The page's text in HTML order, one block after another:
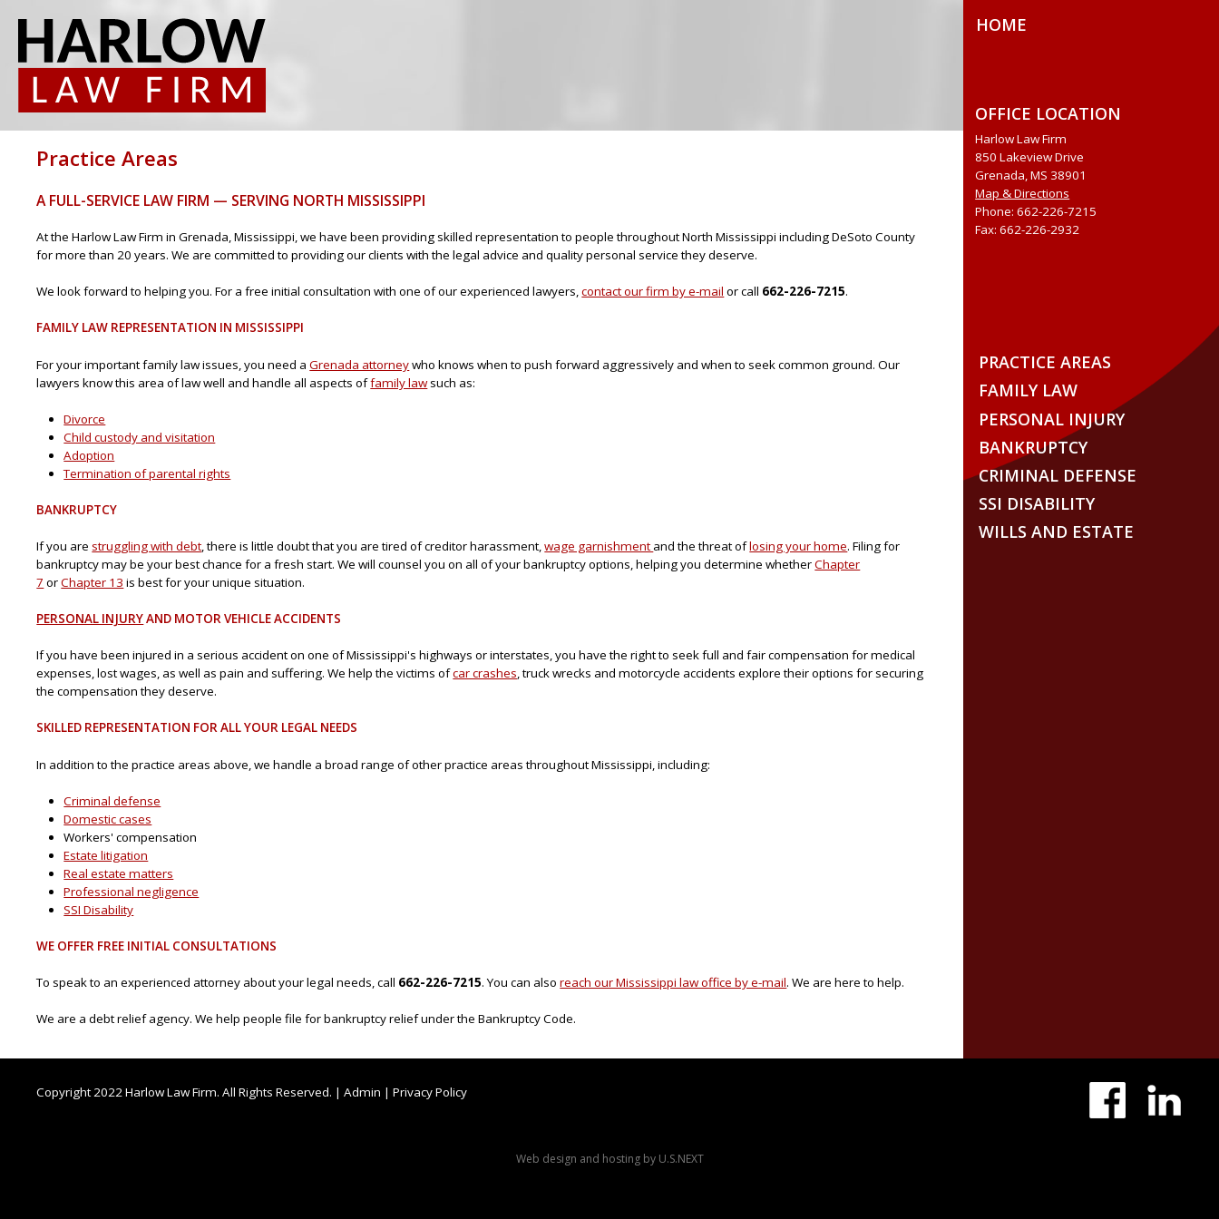
Practice Areas
A FULL-SERVICE LAW FIRM — SERVING NORTH MISSISSIPPI
At the Harlow Law Firm in Grenada, Mississippi, we have been providing skilled representation to people throughout North Mississippi including DeSoto County
for more than 20 years. We are committed to providing our clients with the legal advice and quality personal service they deserve.
We look forward to helping you. For a free initial consultation with one of our experienced lawyers,contact our firm by e-mail or call 662-226-7215.
FAMILY LAW REPRESENTATION IN MISSISSIPPI
For your important family law issues, you need aGrenada attorneywho knows when to push forward aggressively and when to seek common ground. Our
lawyers know this area of law well and handle all aspects offamily lawsuch as:
Divorce
Child custody and visitation
Adoption
Termination of parental rights
BANKRUPTCY
If you are struggling with debt, there is little doubt that you are tired of creditor harassment,wage garnishmentand the threat oflosing your home. Filing for
bankruptcy may be your best chance for a fresh start. We will counsel you on all of your bankruptcy options, helping you determine whetherChapter
7 orChapter 13 is best for your unique situation.
PERSONAL INJURYAND MOTOR VEHICLE ACCIDENTS
If you have been injured in a serious accident on one of Mississippi's highways or interstates, you have the right to seek full and fair compensation for medical
expenses, lost wages, as well as pain and suffering. We help the victims ofcar crashes, truck wrecks and motorcycle accidents explore their options for securing
the compensation they deserve.
SKILLED REPRESENTATION FOR ALL YOUR LEGAL NEEDS
In addition to the practice areas above, we handle a broad range of other practice areas throughout Mississippi, including:
Criminal defense
Domestic cases
Workers' compensation
Estate litigation
Real estate matters
Professional negligence
SSI Disability
WE OFFER FREE INITIAL CONSULTATIONS
To speak to an experienced attorney about your legal needs, call 662-226-7215. You can alsoreach our Mississippi law office by e-mail. We are here to help.
We are a debt relief agency. We help people file for bankruptcy relief under the Bankruptcy Code.
HOME
OFFICE LOCATION
Harlow Law Firm
850 Lakeview Drive
Grenada, MS 38901
Map & Directions
Phone: 662-226-7215
Fax: 662-226-2932
PRACTICE AREAS
FAMILY LAW
PERSONAL INJURY
BANKRUPTCY
CRIMINAL DEFENSE
SSI DISABILITY
WILLS AND ESTATE
Copyright 2022 Harlow Law Firm. All Rights Reserved. |Admin |Privacy Policy
Web design and hosting by U.S.NEXT